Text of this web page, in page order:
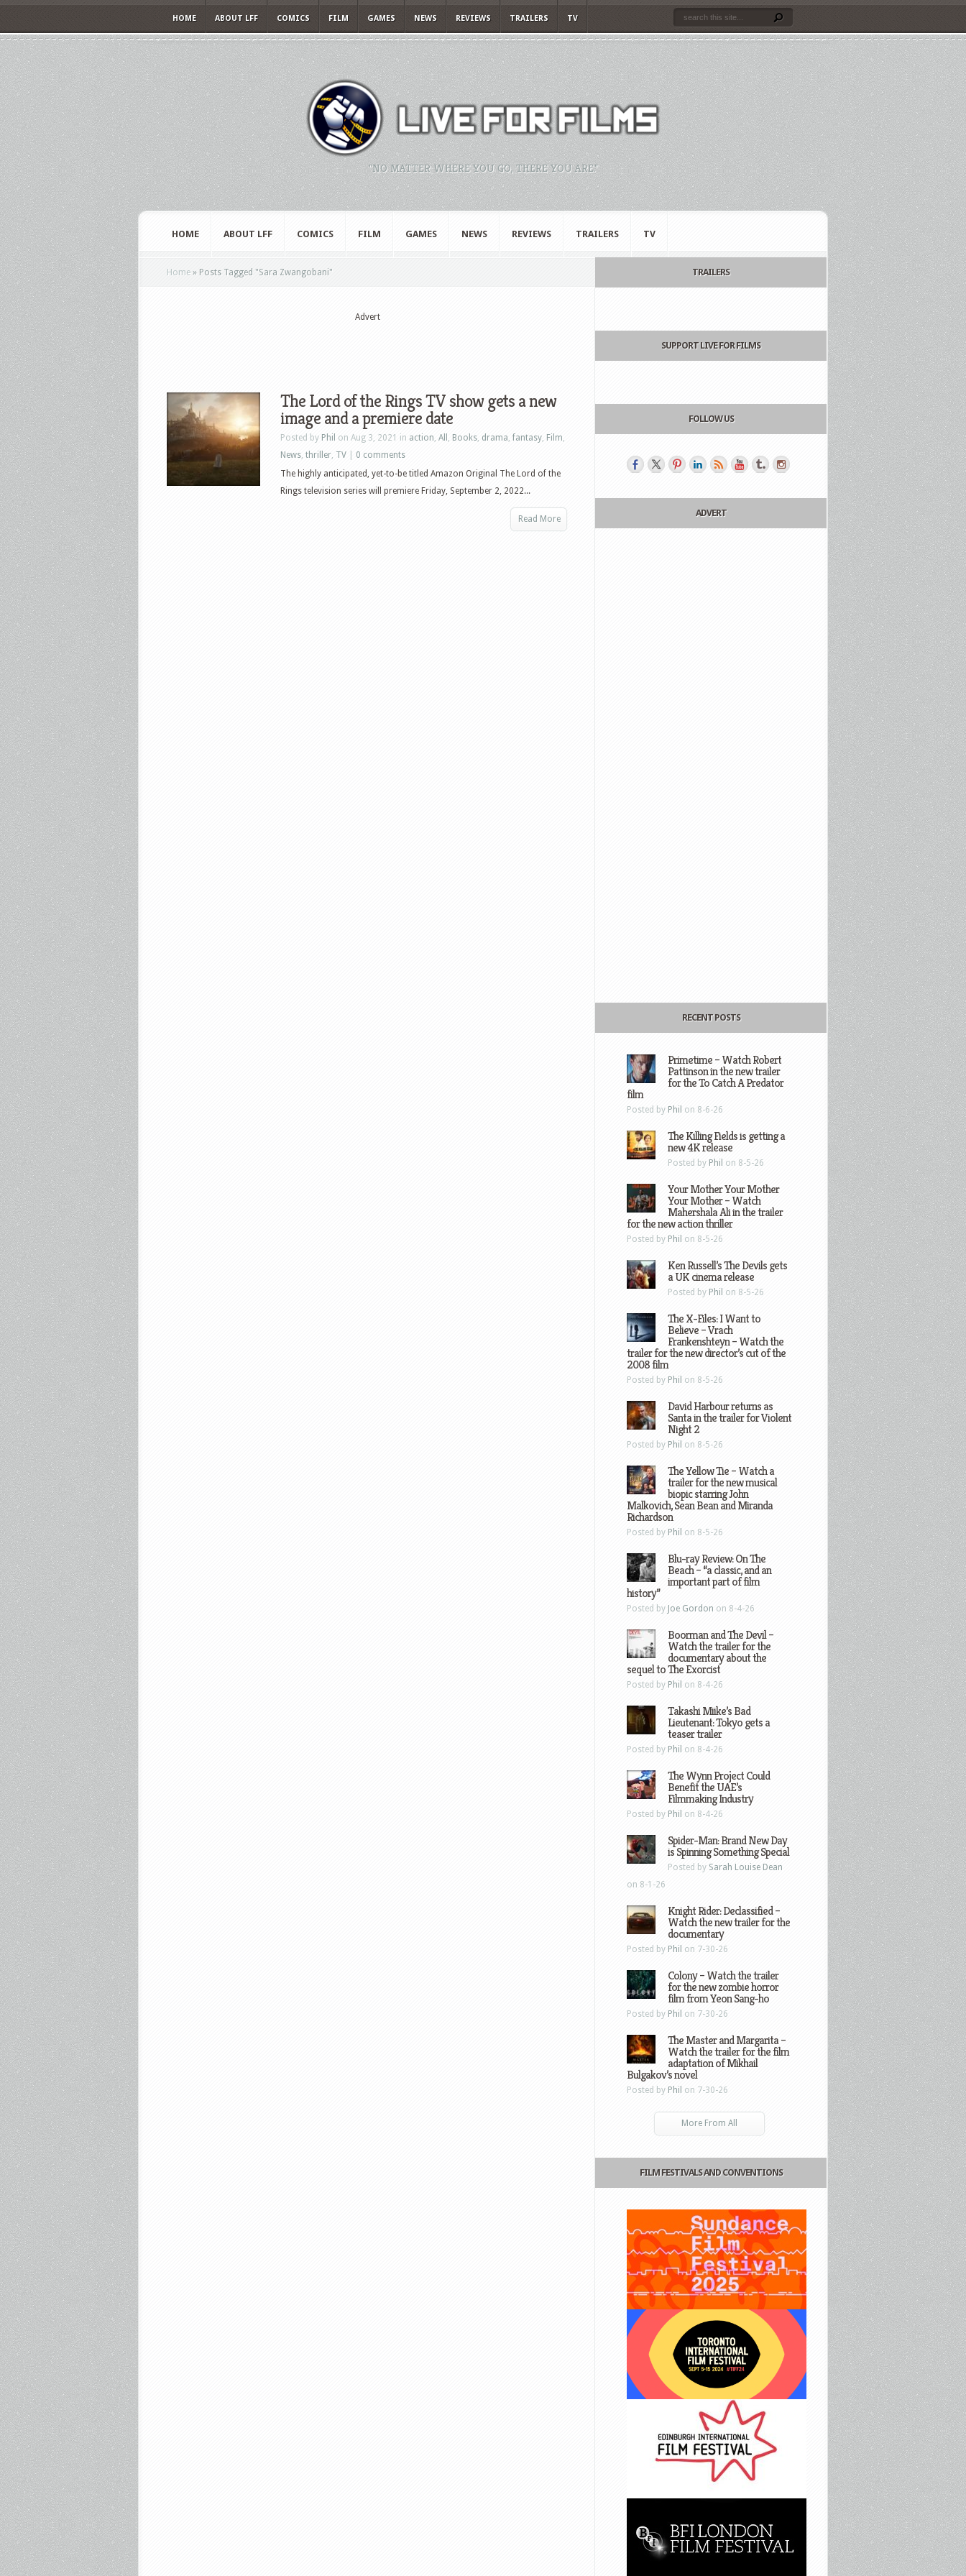
HOME ABOUT LFF COMICS FILM GAMES NEWS REVIEWS TRAILERS TV
"NO MATTER WHERE YOU GO, THERE YOU ARE."
HOME ABOUT LFF COMICS FILM GAMES NEWS REVIEWS TRAILERS TV
Home » Posts Tagged "Sara Zwangobani"
Advert
The Lord of the Rings TV show gets a new
image and a premiere date
Posted by Phil on Aug 3, 2021 in action, All , Books, drama,fantasy, Film,
News, thriller, TV
0 comments
The highly anticipated, yet-to-be titled Amazon Original The Lord of the
Rings television series will premiere Friday, September 2, 2022...
Read More
TRAILERS
SUPPORT LIVE FOR FILMS
FOLLOW US
ADVERT
RECENT POSTS
Primetime – Watch Robert
Pattinson in the new trailer
for the To Catch A Predator
film
Posted by Phil on 8-6-26
The Killing Fields is getting a
new 4K release
Posted by Phil on 8-5-26
Your Mother Your Mother
Your Mother – Watch
Mahershala Ali in the trailer
for the new action thriller
Posted by Phil on 8-5-26
Ken Russell’s The Devils gets
a UK cinema release
Posted by Phil on 8-5-26
The X-Files: I Want to
Believe – Vrach
Frankenshteyn – Watch the
trailer for the new director’s cut of the
2008 film
Posted by Phil on 8-5-26
David Harbour returns as
Santa in the trailer for Violent
Night 2
Posted by Phil on 8-5-26
The Yellow Tie – Watch a
trailer for the new musical
biopic starring John
Malkovich, Sean Bean and Miranda
Richardson
Posted by Phil on 8-5-26
Blu-ray Review: On The
Beach – “a classic, and an
important part of film
history”
Posted by Joe Gordon on 8-4-26
Boorman and The Devil –
Watch the trailer for the
documentary about the
sequel to The Exorcist
Posted by Phil on 8-4-26
Takashi Miike’s Bad
Lieutenant: Tokyo gets a
teaser trailer
Posted by Phil on 8-4-26
The Wynn Project Could
Benefit the UAE’s
Filmmaking Industry
Posted by Phil on 8-4-26
Spider-Man: Brand New Day
is Spinning Something Special
Posted by Sarah Louise Dean
on 8-1-26
Knight Rider: Declassified –
Watch the new trailer for the
documentary
Posted by Phil on 7-30-26
Colony – Watch the trailer
for the new zombie horror
film from Yeon Sang-ho
Posted by Phil on 7-30-26
The Master and Margarita –
Watch the trailer for the film
adaptation of Mikhail
Bulgakov’s novel
Posted by Phil on 7-30-26
More From All
FILM FESTIVALS AND CONVENTIONS